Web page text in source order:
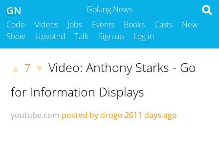
Golang News
GN
Code Videos Jobs Events Books Casts
New
Show
Upvoted Talk Sign up Log in
▲ 7 ▼ Video: Anthony Starks - Go
for Information Displays
youtube.com posted by drogo 2611 days ago